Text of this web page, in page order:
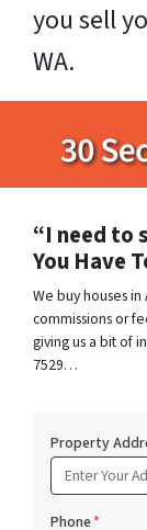
you sell
WA.
“I need to
You Have
We buy houses in
commissions or
giving us a bit of
7529…
Property
Phone*